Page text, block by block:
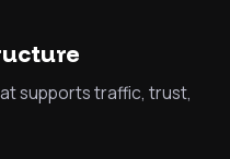
supports traffic, trust,